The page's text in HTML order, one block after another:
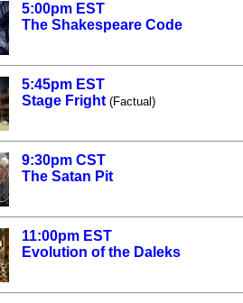
5:00pm EST
The Shakespeare Code
5:45pm EST
Stage Fright (Factual)
9:30pm CST
The Satan Pit
11:00pm EST
Evolution of the Daleks